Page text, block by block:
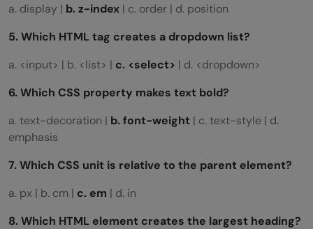
a. display | b. z-index | c. order | d. position
5. Which HTML tag creates a dropdown list?
a. <input> | b. <list> | c. <select> | d. <dropdown>
6. Which CSS property makes text bold?
a. text-decoration | b. font-weight | c. text-style | d.
emphasis
7. Which CSS unit is relative to the parent element?
a. px | b. cm | c. em | d. in
8. Which HTML element creates the largest heading?